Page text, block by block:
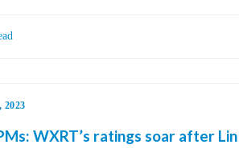
2023
WXRT’s ratings soar after